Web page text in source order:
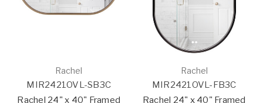
Rachel
MIR2421OVL-SB3C
Rachel 24" x 40" Framed
Rachel
MIR2421OVL-FB3C
Rachel 24" x 40" Framed